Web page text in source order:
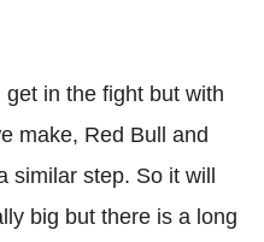
in the fight but with
make, Red Bull and
similar step. So it will
big but there is a long